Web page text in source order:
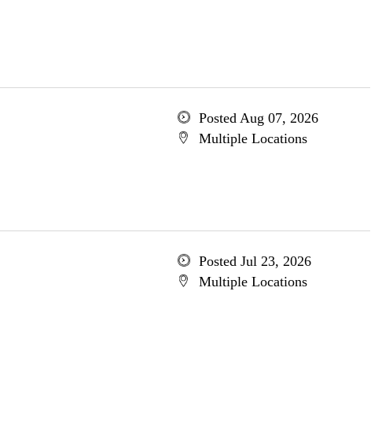
Posted Aug 07, 2026
Multiple Locations
Posted Jul 23, 2026
Multiple Locations